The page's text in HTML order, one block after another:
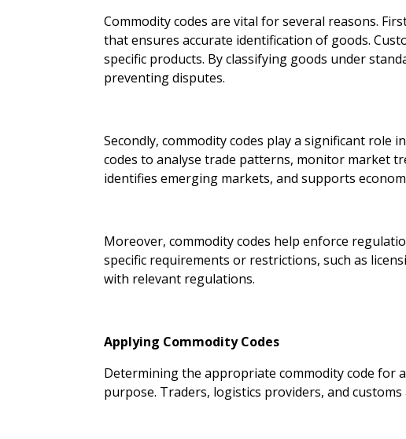
Commodity codes are vital for several reasons.
that ensures accurate identification of goods.
specific products. By classifying goods under
preventing disputes.
Secondly, commodity codes play a significant
codes to analyse trade patterns, monitor market
identifies emerging markets, and supports
Moreover, commodity codes help enforce
specific requirements or restrictions, such as
with relevant regulations.
Applying Commodity Codes
Determining the appropriate commodity code for
purpose. Traders, logistics providers, and